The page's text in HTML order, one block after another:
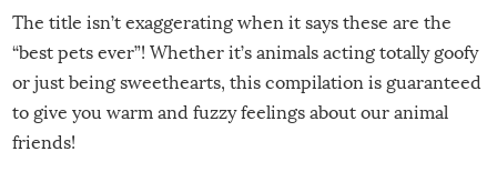
The title isn’t exaggerating when it says these are the
“best pets ever”! Whether it’s animals acting totally goofy
or just being sweethearts, this compilation is guaranteed
to give you warm and fuzzy feelings about our animal
friends!